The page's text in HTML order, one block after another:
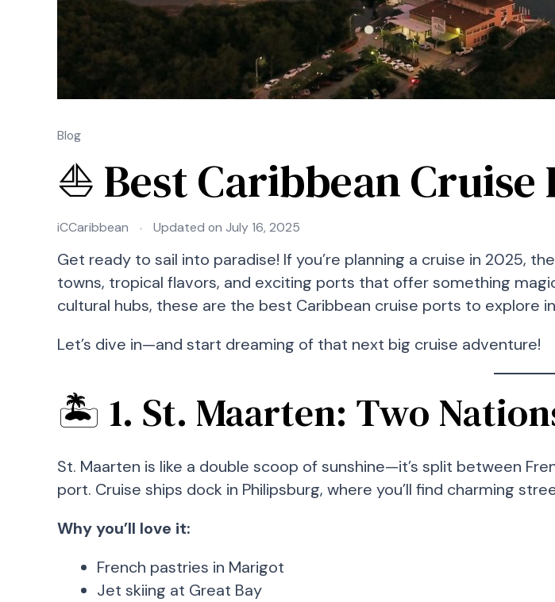
Blog
⛵ Best Caribbean
iCCaribbean Updated on July 16, 2025
Get ready to sail into paradise! If you’re planning a cruise in 2025,
towns, tropical flavors, and exciting ports that offer something
cultural hubs, these are the best Caribbean cruise ports to explore
Let’s dive in—and start dreaming of that next big cruise adventure!
🏝️ 1. St. Maarten: Two
St. Maarten is like a double scoop of sunshine—it’s split between
port. Cruise ships dock in Philipsburg, where you’ll find charming
Why you’ll love it:
French pastries in Marigot
Jet skiing at Great Bay